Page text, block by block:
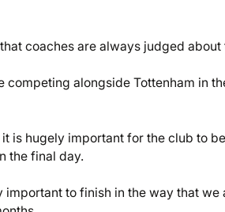
coaches are always judged
competing alongside Tottenham in
is hugely important for the club to
the final day.
important to finish in the way that